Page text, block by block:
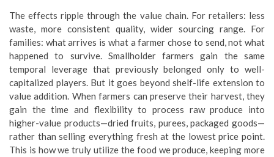
The effects ripple through the value chain. For retailers: less
waste, more consistent quality, wider sourcing range. For
families: what arrives is what a farmer chose to send, not what
happened to survive. Smallholder farmers gain the same
temporal leverage that previously belonged only to well-
capitalized players. But it goes beyond shelf-life extension to
value addition. When farmers can preserve their harvest, they
gain the time and flexibility to process raw produce into
higher-value products—dried fruits, purees, packaged goods—
rather than selling everything fresh at the lowest price point.
This is how we truly utilize the food we produce, keeping more